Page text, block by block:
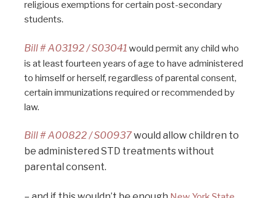
religious exemptions for certain post-secondary
students.
Bill # A03192 / S03041 would permit any child who
is at least fourteen years of age to have administered
to himself or herself, regardless of parental consent,
certain immunizations required or recommended by
law.
Bill # A00822 / S00937would allow children to
be administered STD treatments without
parental consent.